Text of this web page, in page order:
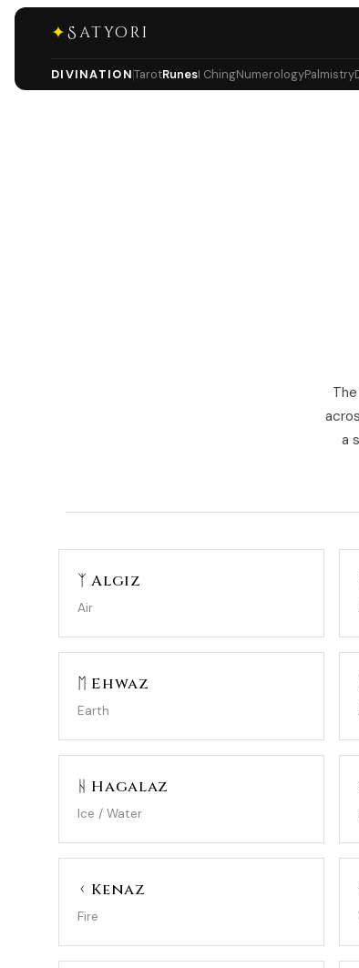
✦Satyori
DIVINATIONTarotRunesI ChingNumerologyPalmistry
a
ᛉ Algiz
Air
ᛖ Ehwaz
Earth
ᚺ Hagalaz
Ice / Water
ᚲ Kenaz
Fire